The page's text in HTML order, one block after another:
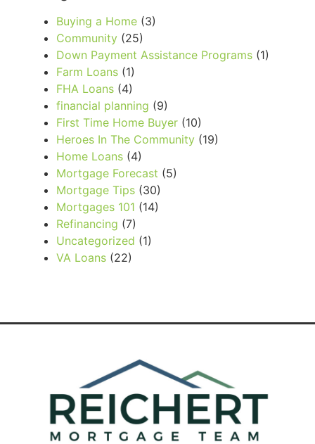
Buying a Home (3)
Community (25)
Down Payment Assistance Programs (1)
Farm Loans (1)
FHA Loans (4)
financial planning (9)
First Time Home Buyer (10)
Heroes In The Community (19)
Home Loans (4)
Mortgage Forecast (5)
Mortgage Tips (30)
Mortgages 101 (14)
Refinancing (7)
Uncategorized (1)
VA Loans (22)